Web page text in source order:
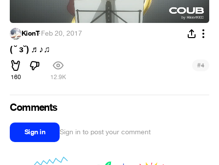
KionT·Feb 20, 2017
( ˘ ɜ˘) ♬ ♪♫
160 12.9K
#4
Comments
Sign in Sign in to post your comment